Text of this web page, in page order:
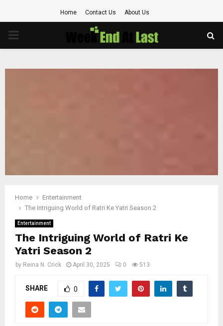
Home Contact Us About Us
PRIMARY
Home
Entertainment
The Intriguing World of Ratri Ke Yatri Season 2
Entertainment
The Intriguing World of Ratri Ke
Yatri Season 2
by Reina N. Crick April 30, 2025 0 513
SHARE 0